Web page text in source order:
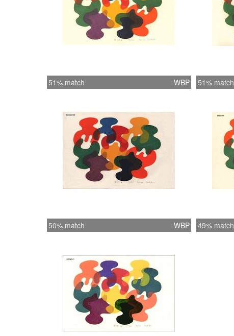
51% match WBP 51% match
50% match WBP 49% match